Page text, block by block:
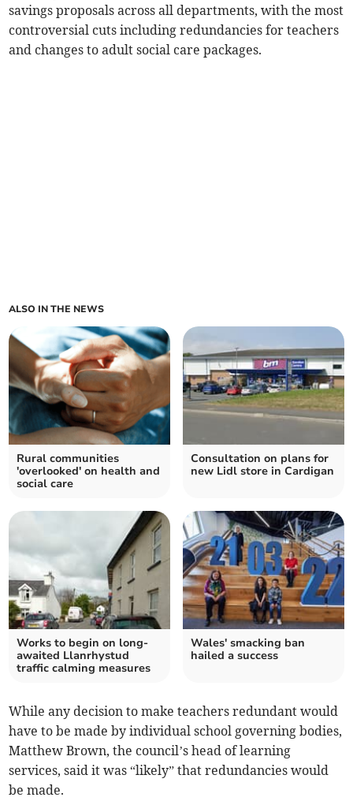
savings proposals across all departments, with the most
controversial cuts including redundancies for teachers
and changes to adult social care packages.
ALSO IN THE NEWS
Rural communities
'overlooked' on health and
social care
Consultation on plans for
new Lidl store in Cardigan
Works to begin on long-
awaited Llanrhystud
traffic calming measures
Wales' smacking ban
hailed a success
While any decision to make teachers redundant would
have to be made by individual school governing bodies,
Matthew Brown, the council’s head of learning
services, said it was “likely” that redundancies would
be made.